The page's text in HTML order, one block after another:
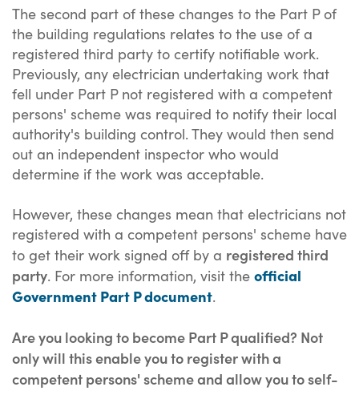
The second part of these changes to the Part P of
the building regulations relates to the use of a
registered third party to certify notifiable work.
Previously, any electrician undertaking work that
fell under Part P not registered with a competent
persons' scheme was required to notify their local
authority's building control. They would then send
out an independent inspector who would
determine if the work was acceptable.
However, these changes mean that electricians not
registered with a competent persons' scheme have
to get their work signed off by a registered third
party. For more information, visit the official
Government Part P document.
Are you looking to become Part P qualified? Not
only will this enable you to register with a
competent persons' scheme and allow you to self-